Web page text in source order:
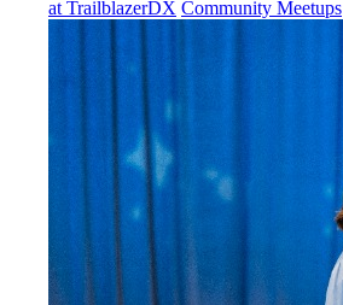
at TrailblazerDX Community Meetups